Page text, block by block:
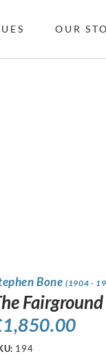
OUR
Bone(1904 -
Fairground
1,850.00
194